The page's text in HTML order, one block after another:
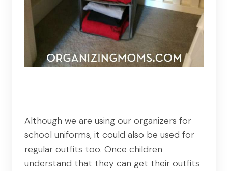
Although we are using our organizers for
school uniforms, it could also be used for
regular outfits too. Once children
understand that they can get their outfits